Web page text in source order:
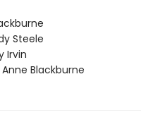
Steele
Irvin
Blackburne